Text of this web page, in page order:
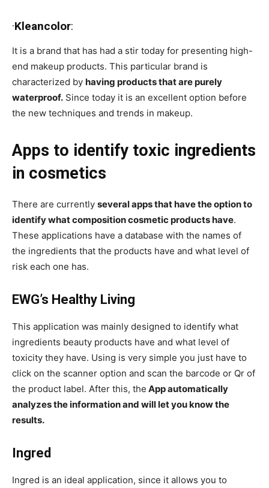
·Kleancolor:
It is a brand that has had a stir today for presenting high-
end makeup products. This particular brand is
characterized by having products that are purely
waterproof. Since today it is an excellent option before
the new techniques and trends in makeup.
Apps to identify toxic ingredients
in cosmetics
There are currently several apps that have the option to
identify what composition cosmetic products have.
These applications have a database with the names of
the ingredients that the products have and what level of
risk each one has.
EWG’s Healthy Living
This application was mainly designed to identify what
ingredients beauty products have and what level of
toxicity they have. Using is very simple you just have to
click on the scanner option and scan the barcode or Qr of
the product label. After this, the App automatically
analyzes the information and will let you know the
results.
Ingred
Ingred is an ideal application, since it allows you to